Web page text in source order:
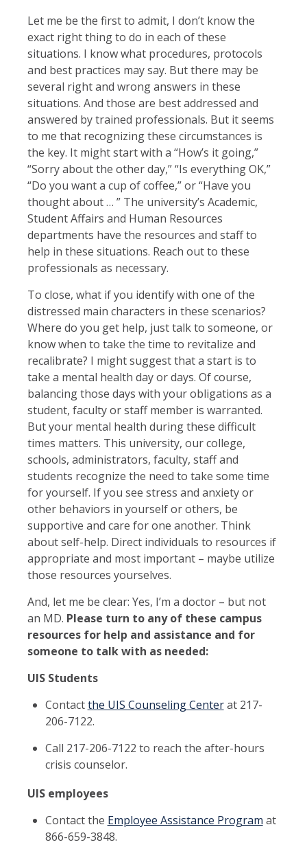
Let me be the first to admit, I don’t know the
exact right thing to do in each of these
situations. I know what procedures, protocols
and best practices may say. But there may be
several right and wrong answers in these
situations. And those are best addressed and
answered by trained professionals. But it seems
to me that recognizing these circumstances is
the key. It might start with a “How’s it going,”
“Sorry about the other day,” “Is everything OK,”
“Do you want a cup of coffee,” or “Have you
thought about … ” The university’s Academic,
Student Affairs and Human Resources
departments have the resources and staff to
help in these situations. Reach out to these
professionals as necessary.
To close, what if you identify with one of the
distressed main characters in these scenarios?
Where do you get help, just talk to someone, or
know when to take the time to revitalize and
recalibrate? I might suggest that a start is to
take a mental health day or days. Of course,
balancing those days with your obligations as a
student, faculty or staff member is warranted.
But your mental health during these difficult
times matters. This university, our college,
schools, administrators, faculty, staff and
students recognize the need to take some time
for yourself. If you see stress and anxiety or
other behaviors in yourself or others, be
supportive and care for one another. Think
about self-help. Direct individuals to resources if
appropriate and most important – maybe utilize
those resources yourselves.
And, let me be clear: Yes, I’m a doctor – but not
an MD. Please turn to any of these campus
resources for help and assistance and for
someone to talk with as needed:
UIS Students
Contactthe UIS Counseling Centerat 217-
206-7122.
Call 217-206-7122 to reach the after-hours
crisis counselor.
UIS employees
Contact the Employee Assistance Program at
866-659-3848.